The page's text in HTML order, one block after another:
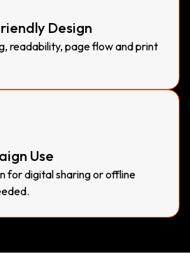
Design
readability, page flow and print
Use
for digital sharing or offline